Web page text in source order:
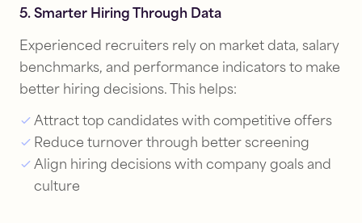
5. Smarter Hiring Through Data
Experienced recruiters rely on market data, salary
benchmarks, and performance indicators to make
better hiring decisions. This helps:
Attract top candidates with competitive offers
Reduce turnover through better screening
Align hiring decisions with company goals and
culture